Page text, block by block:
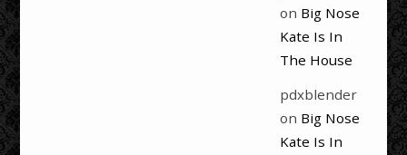
on Big Nose
Kate Is In
The House
pdxblender
on Big Nose
Kate Is In